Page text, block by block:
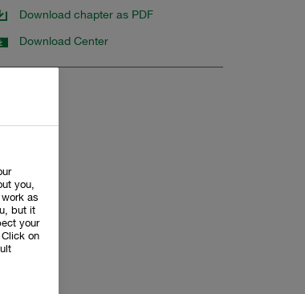
Download chapter as PDF
Download Center
you,
as
but it
your
on